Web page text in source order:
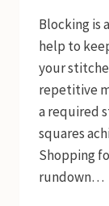
Blocking is
help to
your
repetitive
a required
squares
Shopping
rundown…